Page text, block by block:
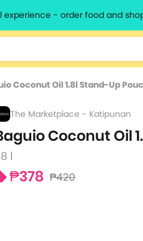
experience - order food and
Coconut Oil 1.8l Stand-Up
The Marketplace - Katipunan
Coconut Oil
l
₱378 ₱420